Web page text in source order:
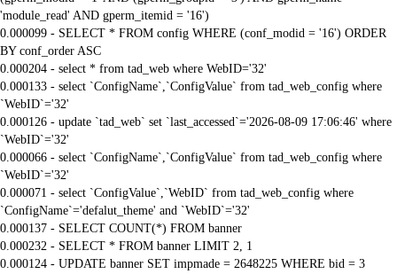
'module_read' AND gperm_itemid = '16')
0.000099 - SELECT * FROM config WHERE (conf_modid = '16') ORDER
BY conf_order ASC
0.000204 - select * from tad_web where WebID='32'
0.000133 - select `ConfigName`,`ConfigValue` from tad_web_config where
`WebID`='32'
0.000126 - update `tad_web` set `last_accessed`='2026-08-09 17:06:46' where
`WebID`='32'
0.000066 - select `ConfigName`,`ConfigValue` from tad_web_config where
`WebID`='32'
0.000071 - select `ConfigValue`,`WebID` from tad_web_config where
`ConfigName`='defalut_theme' and `WebID`='32'
0.000137 - SELECT COUNT(*) FROM banner
0.000232 - SELECT * FROM banner LIMIT 2, 1
0.000124 - UPDATE banner SET impmade = 2648225 WHERE bid = 3